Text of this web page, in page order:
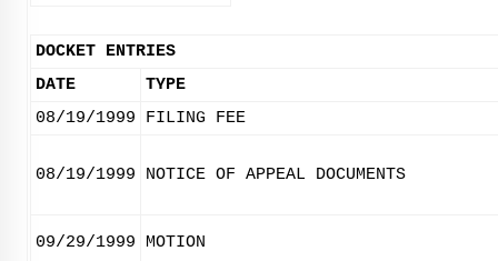
DOCKET ENTRIES
DATE
TYPE
08/19/1999
FILING FEE
08/19/1999 NOTICE OF APPEAL DOCUMENTS
09/29/1999 MOTION